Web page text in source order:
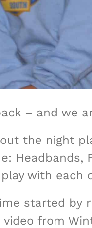
– and we
the night
Headbands,
with each
started by
video from